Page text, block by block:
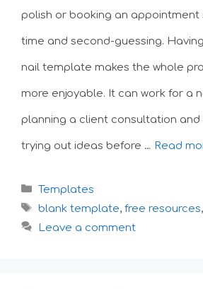
polish or booking an appointment
time and second-guessing.
nail template makes the whole
more enjoyable. It can work for a
planning a client consultation
trying out ideas before … Read
Categories
Templates
Tags
blank template, free resources,
Leave a comment